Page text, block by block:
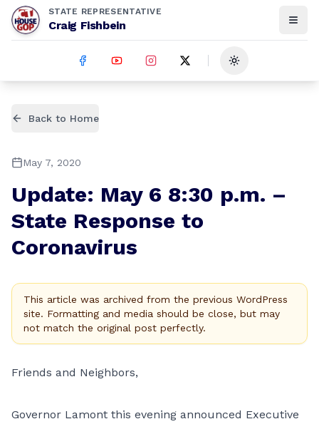
STATE REPRESENTATIVE
Craig Fishbein
Toggle theme
Back to Home
May 7, 2020
Update: May 6 8:30 p.m. –
State Response to
Coronavirus
This article was archived from the previous WordPress
site. Formatting and media should be close, but may
not match the original post perfectly.
Friends and Neighbors,
Governor Lamont this evening announced Executive